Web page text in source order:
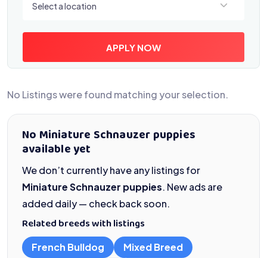
Select a location
APPLY NOW
No Listings were found matching your selection.
No Miniature Schnauzer puppies
available yet
We don’t currently have any listings for
Miniature Schnauzer puppies. New ads are
added daily — check back soon.
Related breeds with listings
French Bulldog
Mixed Breed